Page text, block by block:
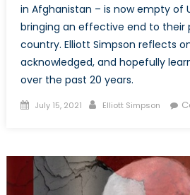
in Afghanistan – is now empty of
bringing an effective end to their
country. Elliott Simpson reflects
acknowledged, and hopefully
over the past 20 years.
Posted
July 15, 2021 Author
Elliott Simpson